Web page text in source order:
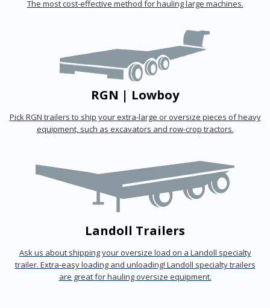
The most cost-effective method for hauling large machines.
RGN | Lowboy
Pick RGN trailers to ship your extra-large or oversize pieces of heavy
equipment, such as excavators and row-crop tractors.
Landoll Trailers
Ask us about shipping your oversize load on a Landoll specialty
trailer. Extra-easy loading and unloading! Landoll specialty trailers
are great for hauling oversize equipment.